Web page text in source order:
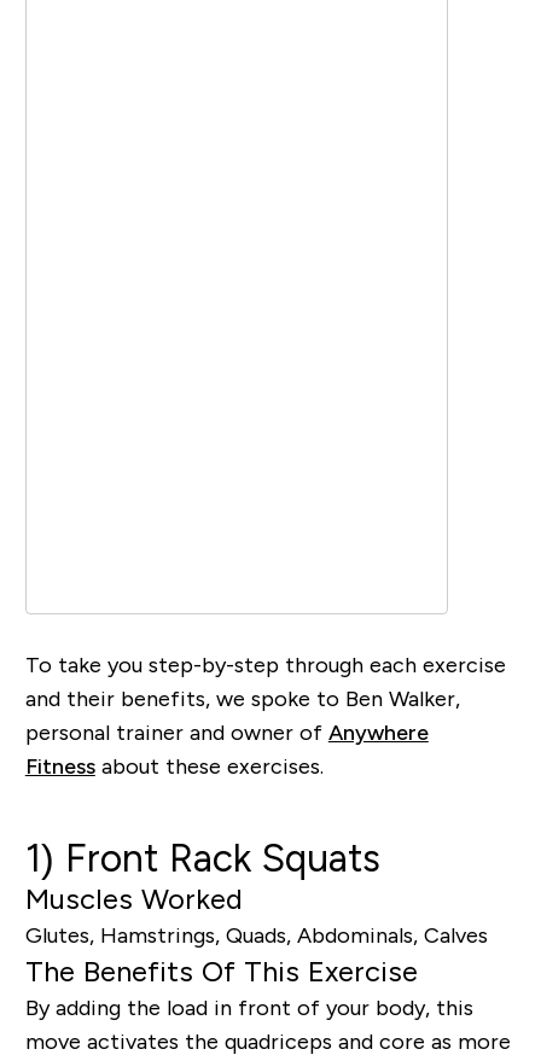
To take you step-by-step through each exercise
and their benefits, we spoke to Ben Walker,
personal trainer and owner of Anywhere
Fitnessabout these exercises.
1) Front Rack Squats
Muscles Worked
Glutes, Hamstrings, Quads, Abdominals, Calves
The Benefits Of This Exercise
By adding the load in front of your body, this
move activates the quadriceps and core as more